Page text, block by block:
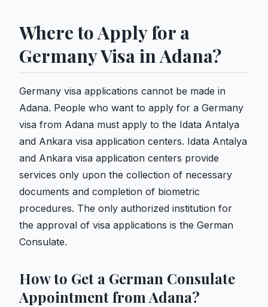
Where to Apply for a
Germany Visa in Adana?
Germany visa applications cannot be made in
Adana. People who want to apply for a Germany
visa from Adana must apply to the Idata Antalya
and Ankara visa application centers. Idata Antalya
and Ankara visa application centers provide
services only upon the collection of necessary
documents and completion of biometric
procedures. The only authorized institution for
the approval of visa applications is the German
Consulate.
How to Get a German Consulate
Appointment from Adana?